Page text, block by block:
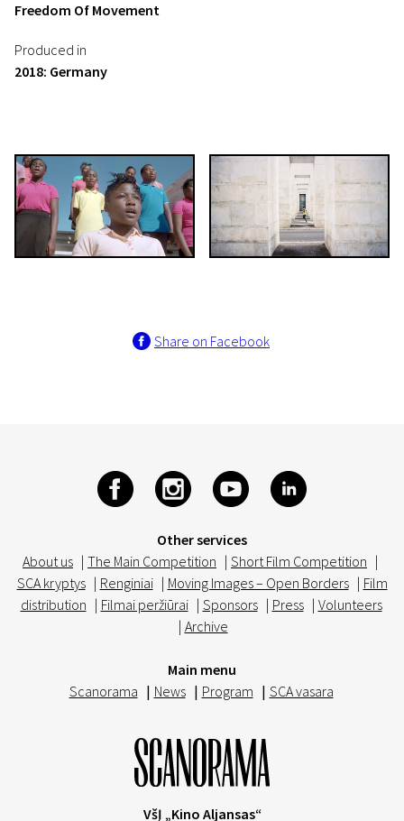
Freedom Of Movement
Produced in
2018: Germany
Share on Facebook
Other services
About us | The Main Competition | Short Film Competition |
SCA kryptys | Renginiai | Moving Images – Open Borders | Film
distribution | Filmai peržiūrai | Sponsors | Press | Volunteers
| Archive
Main menu
Scanorama | News | Program | SCA vasara
VšĮ „Kino Aljansas“